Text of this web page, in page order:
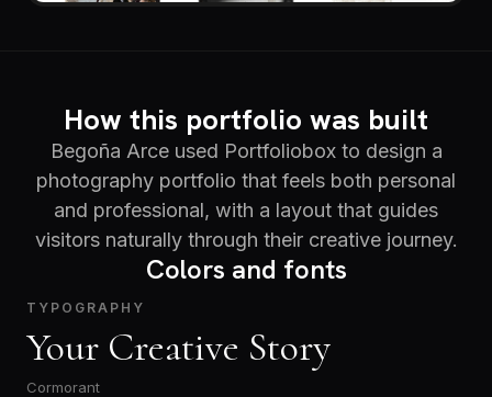
How this portfolio was built
Begoña Arce used Portfoliobox to design a
photography portfolio that feels both personal
and professional, with a layout that guides
visitors naturally through their creative journey.
Colors and fonts
TYPOGRAPHY
Your Creative Story
Cormorant